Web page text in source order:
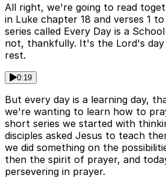
All right, we're going to read
in Luke chapter 18 and verses 1
series called Every Day is a
not, thankfully. It's the Lord's
rest.
0:19
But every day is a learning day,
we're wanting to learn how to
short series we started with
disciples asked Jesus to teach
we did something on the
then the spirit of prayer, and
persevering in prayer.